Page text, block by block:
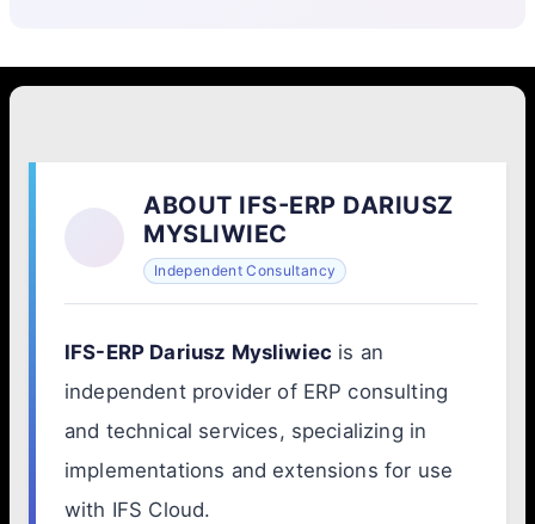
ABOUT IFS-ERP DARIUSZ
MYSLIWIEC
Independent Consultancy
IFS-ERP Dariusz Mysliwiec is an
independent provider of ERP consulting
and technical services, specializing in
implementations and extensions for use
with IFS Cloud.